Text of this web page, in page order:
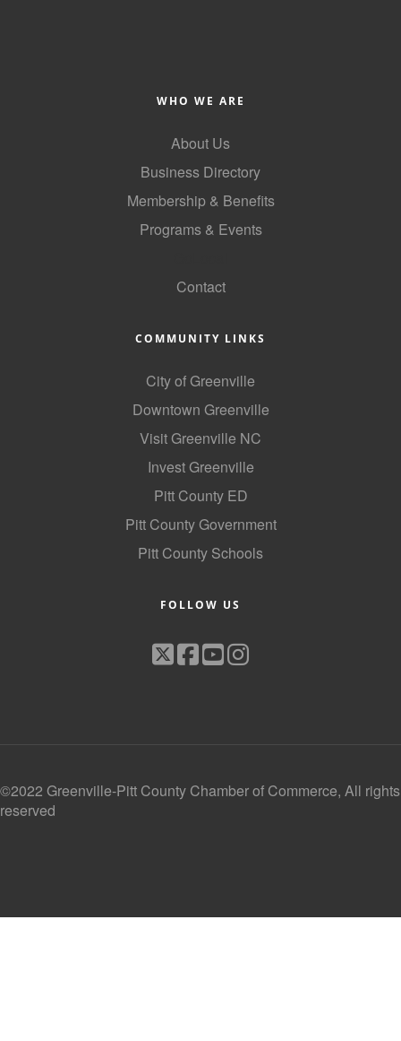
WHO WE ARE
About Us
Business Directory
Membership & Benefits
Programs & Events
Contact
COMMUNITY LINKS
City of Greenville
Downtown Greenville
Visit Greenville NC
Invest Greenville
Pitt County ED
Pitt County Government
Pitt County Schools
FOLLOW US
©2022 Greenville-Pitt County Chamber of Commerce, All rights
reserved